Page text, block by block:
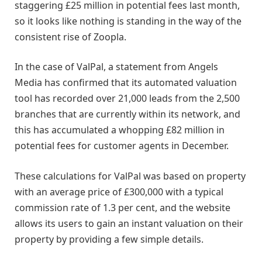
staggering £25 million in potential fees last month,
so it looks like nothing is standing in the way of the
consistent rise of Zoopla.
In the case of ValPal, a statement from Angels
Media has confirmed that its automated valuation
tool has recorded over 21,000 leads from the 2,500
branches that are currently within its network, and
this has accumulated a whopping £82 million in
potential fees for customer agents in December.
These calculations for ValPal was based on property
with an average price of £300,000 with a typical
commission rate of 1.3 per cent, and the website
allows its users to gain an instant valuation on their
property by providing a few simple details.